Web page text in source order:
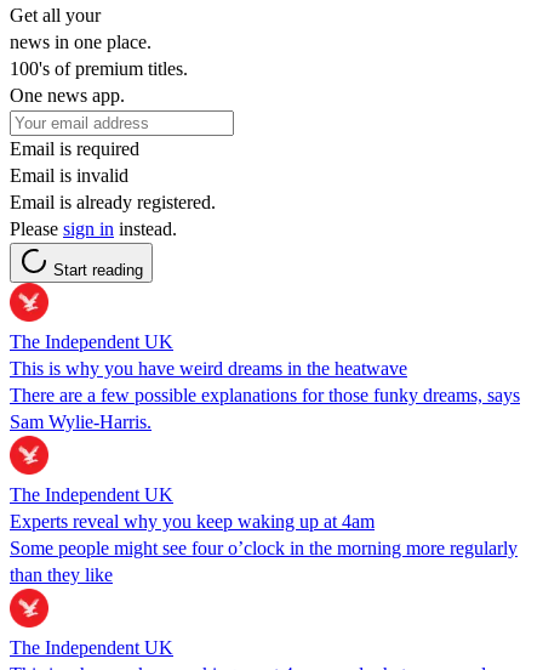
Get all your
news in one place.
100's of premium titles.
One news app.
Email is required
Email is invalid
Email is already registered.
Please sign in instead.
Start reading
The Independent UK
This is why you have weird dreams in the heatwave
There are a few possible explanations for those funky dreams, says
Sam Wylie-Harris.
The Independent UK
Experts reveal why you keep waking up at 4am
Some people might see four o’clock in the morning more regularly
than they like
The Independent UK